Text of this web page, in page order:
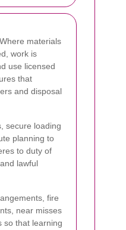
materials
work is
use licensed
that
and disposal
secure loading
planning to
to duty of
lawful
fire
near misses
so that learning